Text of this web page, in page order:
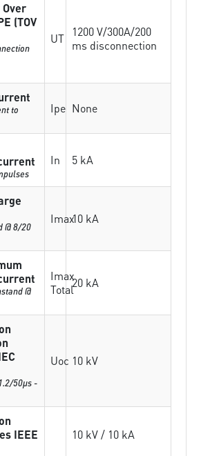
(TOV
UT
1200 V/300A/200
ms disconnection
to
Ipe None
In 5 kA
@ 8/20
Imax10 kA
@
Imax
Total20 kA
50µs -
Uoc 10 kV
IEEE
10 kV / 10 kA